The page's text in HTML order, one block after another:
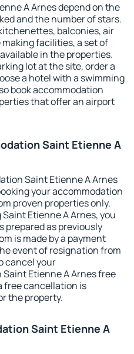
A Arnes depend on the
and the number of stars.
balconies, air
facilities, a set of
in the properties.
lot at the site, order a
a hotel with a swimming
book accommodation
that offer an airport
Saint Etienne A
Saint Etienne A Arnes
your accommodation
proven properties only.
Etienne A Arnes, you
prepared as previously
is made by a payment
event of resignation from
cancel your
Etienne A Arnes free
free cancellation is
the property.
Saint Etienne A